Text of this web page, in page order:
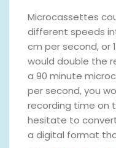
Microcassettes
different speeds
cm per second, or
would double the
a 90 minute
per second, you
recording time on
hesitate to
a digital format